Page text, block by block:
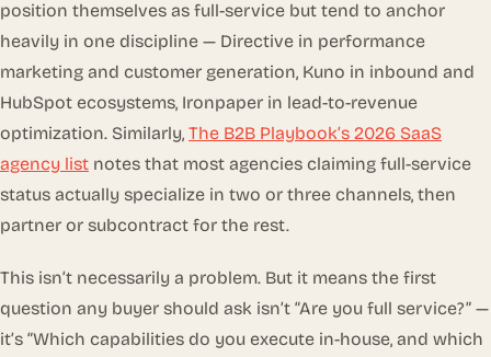
position themselves as full-service but tend to anchor
heavily in one discipline — Directive in performance
marketing and customer generation, Kuno in inbound and
HubSpot ecosystems, Ironpaper in lead-to-revenue
optimization. Similarly, The B2B Playbook’s 2026 SaaS
agency list notes that most agencies claiming full-service
status actually specialize in two or three channels, then
partner or subcontract for the rest.
This isn’t necessarily a problem. But it means the first
question any buyer should ask isn’t “Are you full service?” —
it’s “Which capabilities do you execute in-house, and which